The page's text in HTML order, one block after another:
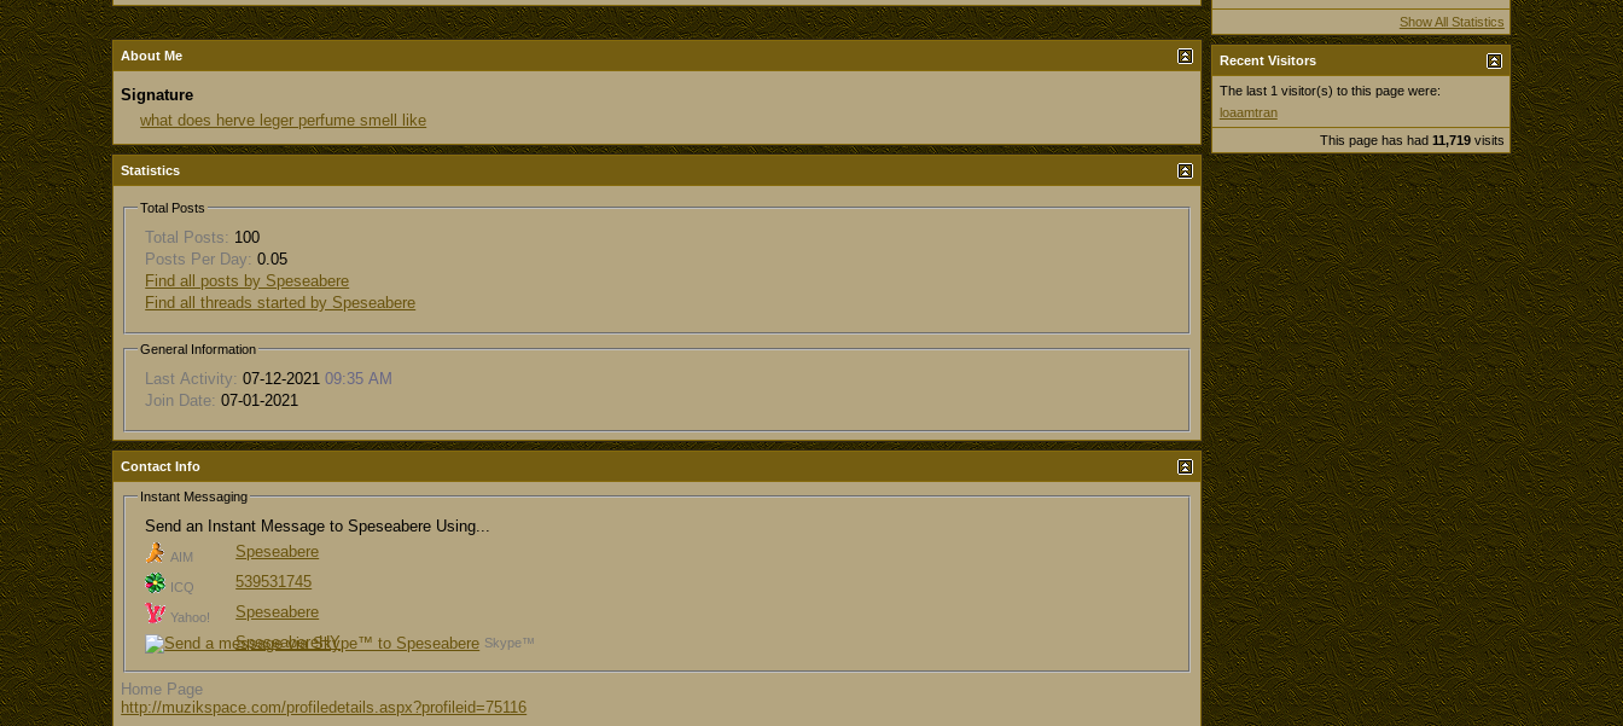
About Me
Signature
what does herve leger perfume smell like
Statistics
Total Posts
Total Posts: 100
Posts Per Day: 0.05
Find all posts by Speseabere
Find all threads started by Speseabere
General Information
Last Activity: 07-12-202109:35 AM
Join Date: 07-01-2021
Contact Info
Instant Messaging
Send an Instant Message to Speseabere Using...
AIM Speseabere
ICQ 539531745
Yahoo! Speseabere
Skype™
SpeseabereHY
Home Page
http://muzikspace.com/profiledetails.aspx?profileid=75116
Show All Statistics
Recent Visitors
The last 1 visitor(s) to this page were:
loaamtran
This page has had 11,719visits